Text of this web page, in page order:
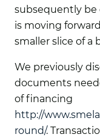
subsequently be
is moving
smaller slice of a
We previously
documents
of financing
http://
round/.